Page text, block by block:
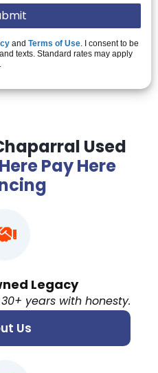
and Terms of Use. I consent to be
texts. Standard rates may apply
Used
Pay Here
Legacy
years with honesty.
Us